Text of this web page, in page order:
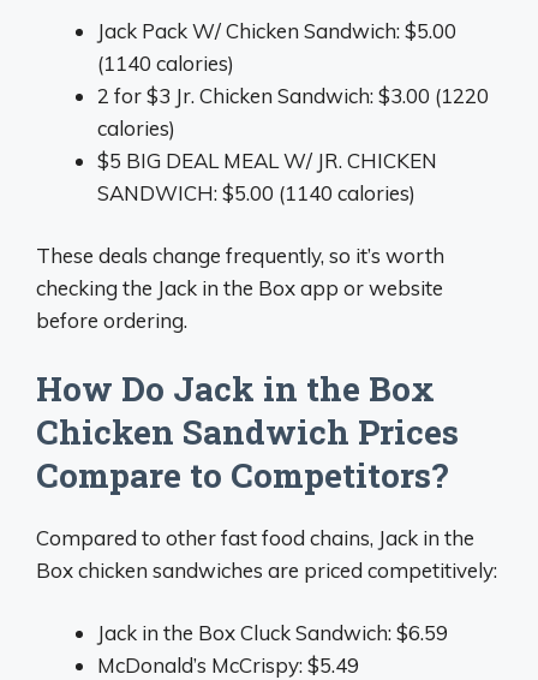
Jack Pack W/ Chicken Sandwich: $5.00
(1140 calories)
2 for $3 Jr. Chicken Sandwich: $3.00 (1220
calories)
$5 BIG DEAL MEAL W/ JR. CHICKEN
SANDWICH: $5.00 (1140 calories)
These deals change frequently, so it’s worth
checking the Jack in the Box app or website
before ordering.
How Do Jack in the Box
Chicken Sandwich Prices
Compare to Competitors?
Compared to other fast food chains, Jack in the
Box chicken sandwiches are priced competitively:
Jack in the Box Cluck Sandwich: $6.59
McDonald’s McCrispy: $5.49